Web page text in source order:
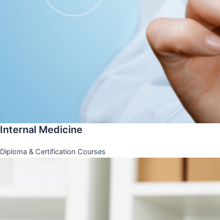
Internal Medicine
Diploma & Certification Courses